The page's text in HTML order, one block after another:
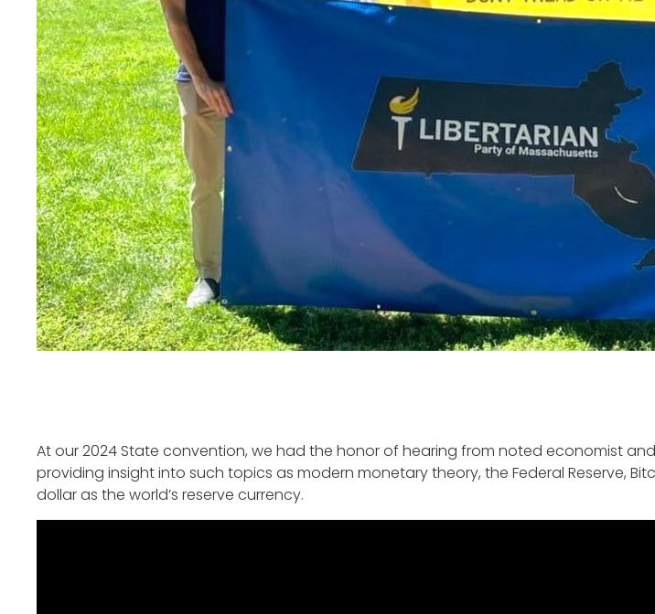
At our 2024 State convention, we had the honor of hearing from noted economist
providing insight into such topics as modern monetary theory, the Federal Reserve,
dollar as the world’s reserve currency.